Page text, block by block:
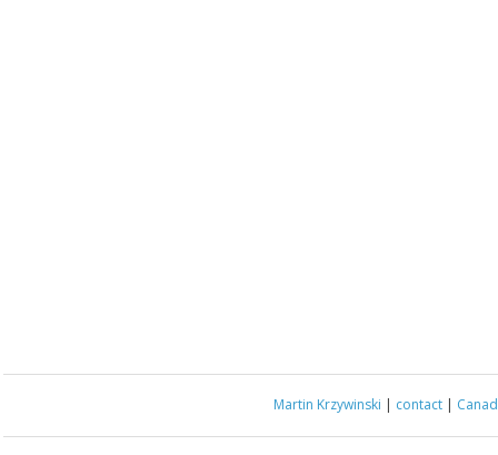
Martin Krzywinski | contact |